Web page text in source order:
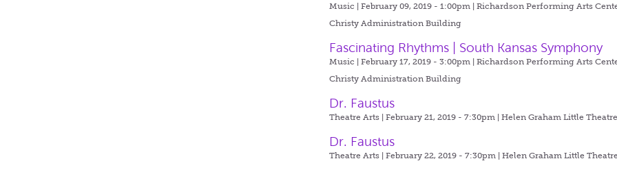
Music | February 09, 2019 - 1:00pm |Richardson Performing Arts
Christy Administration Building
Fascinating Rhythms | South Kansas Symphony
Music | February 17, 2019 - 3:00pm |Richardson Performing Arts
Christy Administration Building
Dr. Faustus
Theatre Arts | February 21, 2019 - 7:30pm |Helen Graham Little Theatre
Dr. Faustus
Theatre Arts | February 22, 2019 - 7:30pm |Helen Graham Little Theatre